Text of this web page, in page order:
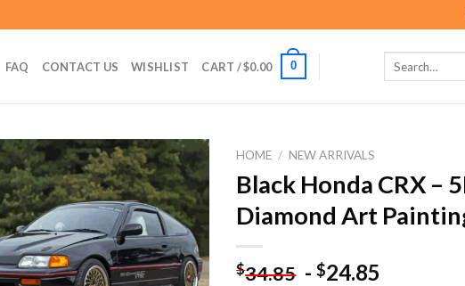
FAQ CONTACT US WISHLIST CART /$0.00 0
Add to
wishlist
HOME / NEW ARRIVALS
Black Honda CRX –
Diamond Art
$34.85 -$24.85